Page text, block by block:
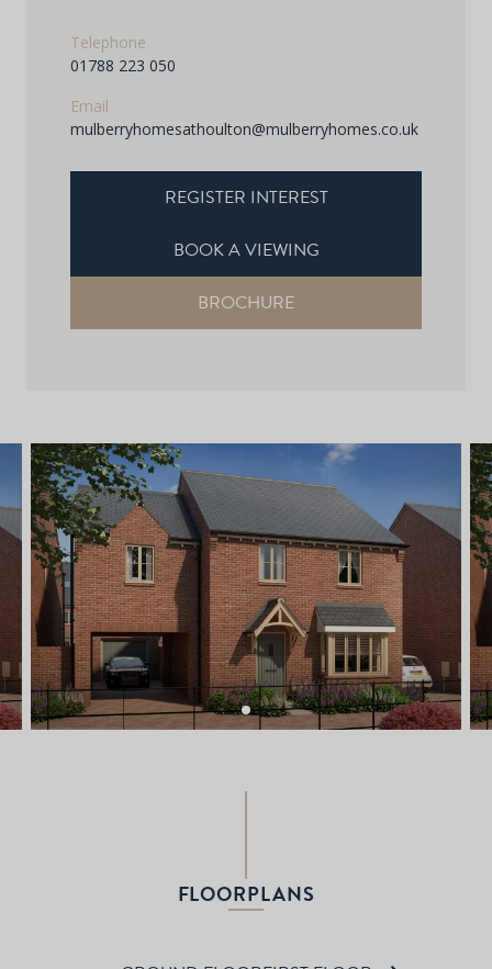
Telephone
01788 223 050
Email
mulberryhomesathoulton@mulberryhomes.co.uk
REGISTER INTEREST
BOOK A VIEWING
BROCHURE
FLOORPLANS